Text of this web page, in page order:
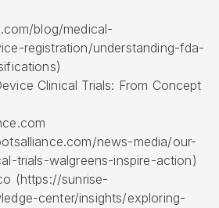
blog/medical-
registration/understanding-fda-
Clinical Trials: From Concept
news-media/our-
trials-walgreens-inspire-action)
(https://sunrise-
center/insights/exploring-